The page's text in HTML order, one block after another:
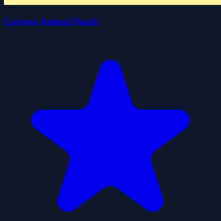
Cartoon Animal Puzzle